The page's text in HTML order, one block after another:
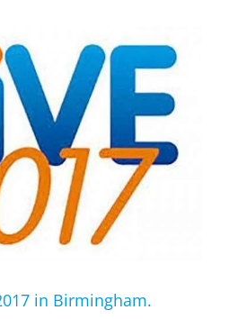
in Birmingham.